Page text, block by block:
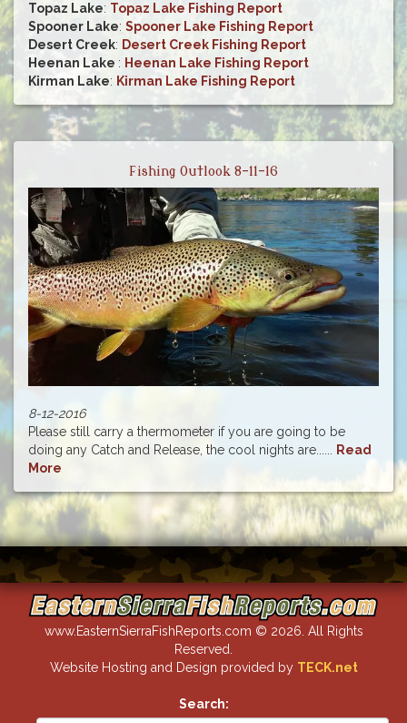
Topaz Lake: Topaz Lake Fishing Report
Spooner Lake: Spooner Lake Fishing Report
Desert Creek: Desert Creek Fishing Report
Heenan Lake : Heenan Lake Fishing Report
Kirman Lake: Kirman Lake Fishing Report
Fishing Outlook 8-11-16
8-12-2016
Please still carry a thermometer if you are going to be
doing any Catch and Release, the cool nights are...... Read
More
www.EasternSierraFishReports.com © 2026. All Rights
Reserved.
Website Hosting and Design provided by TECK.net
Search: